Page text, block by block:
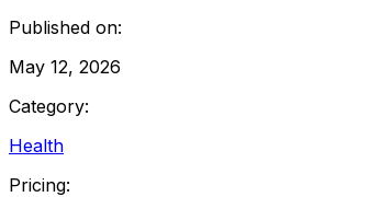
Published on:
May 12, 2026
Category:
Health
Pricing: